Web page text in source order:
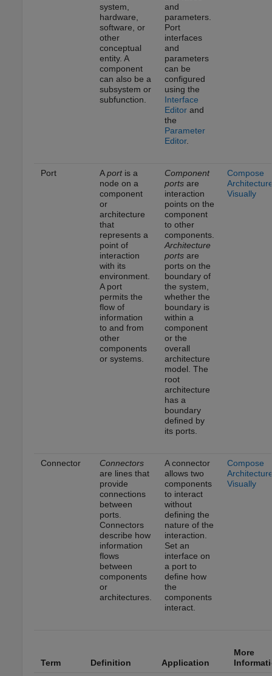
system,
hardware,
software, or
other
conceptual
entity. A
component
can also be a
subsystem or
subfunction.
and
parameters.
Port
interfaces
and
parameters
can be
configured
using the
Interface
Editorand
the
Parameter
Editor.
Port Aportis a
node on a
component
or
architecture
that
represents a
point of
interaction
with its
environment.
A port
permits the
flow of
information
to and from
other
components
or systems.
Component
portsare
interaction
points on the
component
to other
components.
Architecture
portsare
ports on the
boundary of
the system,
whether the
boundary is
within a
component
or the
overall
architecture
model. The
root
architecture
has a
boundary
defined by
its ports.
Compose
Visually
Connector
Connectors
are lines that
provide
connections
between
ports.
Connectors
describe how
information
flows
between
components
or
architectures.
A connector
allows two
components
to interact
without
defining the
nature of the
interaction.
Set an
interface on
a port to
define how
the
components
interact.
Compose
Visually
Term Definition Application
More